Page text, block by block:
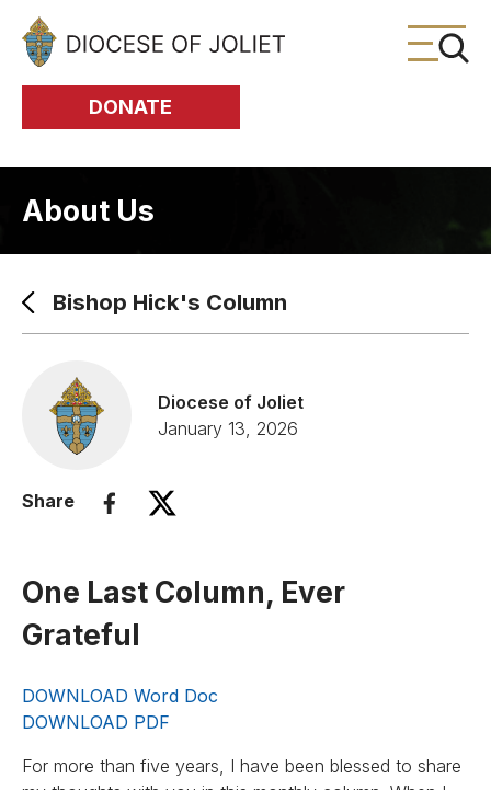
Skip to Main Content
DONATE
About Us
Bishop Hick's Column
Diocese of Joliet
January 13, 2026
Share
One Last Column, Ever
Grateful
DOWNLOAD Word Doc
DOWNLOAD PDF
For more than five years, I have been blessed to share